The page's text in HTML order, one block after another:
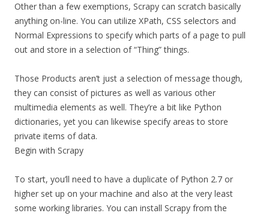
Other than a few exemptions, Scrapy can scratch basically
anything on-line. You can utilize XPath, CSS selectors and
Normal Expressions to specify which parts of a page to pull
out and store in a selection of “Thing” things.
Those Products aren’t just a selection of message though,
they can consist of pictures as well as various other
multimedia elements as well. They’re a bit like Python
dictionaries, yet you can likewise specify areas to store
private items of data.
Begin with Scrapy
To start, you’ll need to have a duplicate of Python 2.7 or
higher set up on your machine and also at the very least
some working libraries. You can install Scrapy from the